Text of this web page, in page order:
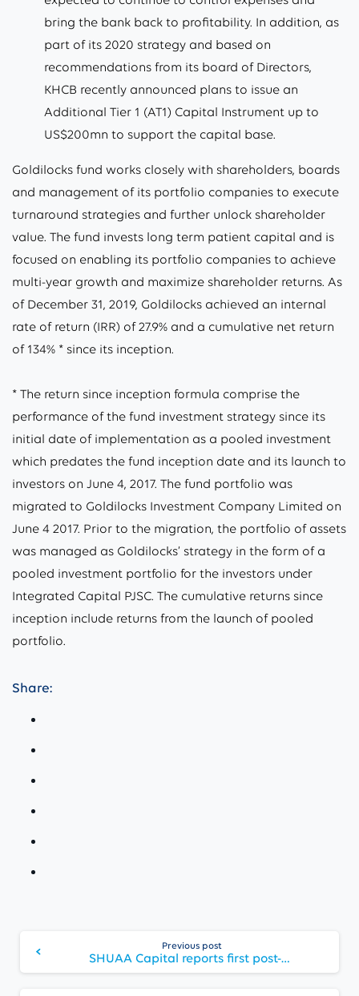
bring the bank back to profitability. In addition, as
part of its 2020 strategy and based on
recommendations from its board of Directors,
KHCB recently announced plans to issue an
Additional Tier 1 (AT1) Capital Instrument up to
US$200mn to support the capital base.
Goldilocks fund works closely with shareholders, boards
and management of its portfolio companies to execute
turnaround strategies and further unlock shareholder
value. The fund invests long term patient capital and is
focused on enabling its portfolio companies to achieve
multi-year growth and maximize shareholder returns. As
of December 31, 2019, Goldilocks achieved an internal
rate of return (IRR) of 27.9% and a cumulative net return
of 134% * since its inception.
* The return since inception formula comprise the
performance of the fund investment strategy since its
initial date of implementation as a pooled investment
which predates the fund inception date and its launch to
investors on June 4, 2017. The fund portfolio was
migrated to Goldilocks Investment Company Limited on
June 4 2017. Prior to the migration, the portfolio of assets
was managed as Goldilocks’ strategy in the form of a
pooled investment portfolio for the investors under
Integrated Capital PJSC. The cumulative returns since
inception include returns from the launch of pooled
portfolio.
Share:
Reading
Previous post
SHUAA Capital reports first post-merger preliminary FY 2019 consolidated results